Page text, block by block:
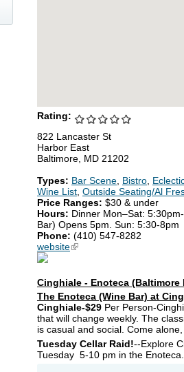
Rating:
822 Lancaster St
Harbor East
Baltimore, MD 21202
Types: Bar Scene, Bistro,
Wine List, Outside Seating/Al
Price Ranges: $30 & under
Hours: Dinner Mon–Sat:
Bar) Opens 5pm. Sun: 5:30-8pm
Phone: (410) 547-8282
website(link is external)
Cinghiale - Enoteca (Baltimore
The Enoteca (Wine Bar) at
Cinghiale-$29 Per Person-
that will change weekly. The
is casual and social. Come
Tuesday Cellar Raid!--Explore
Tuesday 5-10 pm in the